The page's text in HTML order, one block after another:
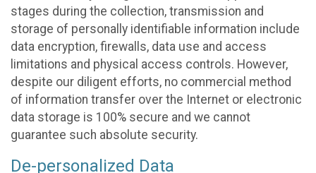
stages during the collection, transmission and
storage of personally identifiable information include
data encryption, firewalls, data use and access
limitations and physical access controls. However,
despite our diligent efforts, no commercial method
of information transfer over the Internet or electronic
data storage is 100% secure and we cannot
guarantee such absolute security.
De-personalized Data